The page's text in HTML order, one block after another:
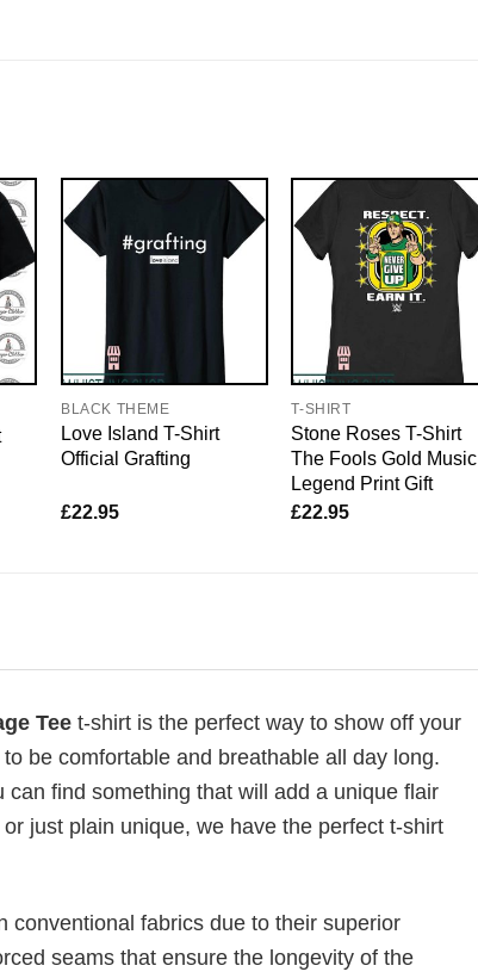
BLACK THEME
Love Island T-Shirt
Official Grafting
£22.95
T-SHIRT
Stone Roses T-Shirt
The Fools Gold Music
Legend Print Gift
£22.95
Tee t-shirt is the perfect way to show off your
be comfortable and breathable all day long.
find something that will add a unique flair
just plain unique, we have the perfect t-shirt
conventional fabrics due to their superior
seams that ensure the longevity of the